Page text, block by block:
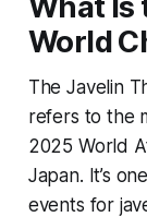
World
The Javelin
refers to the
2025 World
Japan. It’s
events for